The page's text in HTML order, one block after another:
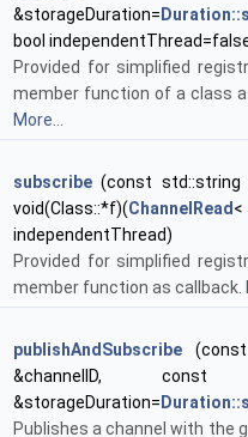
&storageDuration=
bool
Provided for simplified
member function of a class
More...
subscribe (const std::string
void(Class::*f)(ChannelRead
independentThread)
Provided for simplified
member function as callback.
publishAndSubscribe
&channelID,
&storageDuration=
Publishes a channel with the